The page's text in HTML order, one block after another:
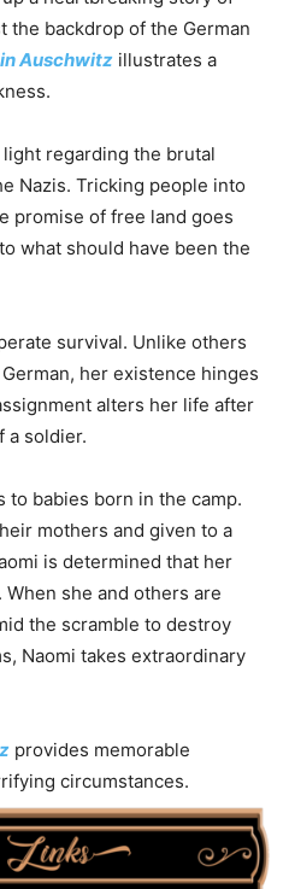
the backdrop of the German
Auschwitz illustrates a
regarding the brutal
Nazis. Tricking people into
promise of free land goes
what should have been the
survival. Unlike others
her existence hinges
alters her life after
a soldier.
to babies born in the camp.
mothers and given to a
is determined that her
she and others are
the scramble to destroy
Naomi takes extraordinary
provides memorable
circumstances.